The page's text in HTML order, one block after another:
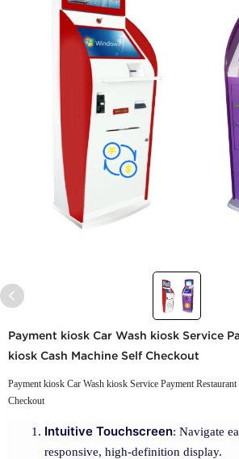
Payment kiosk Car Wash kiosk Service
kiosk Cash Machine Self Checkout
Payment kiosk Car Wash kiosk Service Payment
Checkout
Intuitive Touchscreen: Navigate
responsive, high-definition display.